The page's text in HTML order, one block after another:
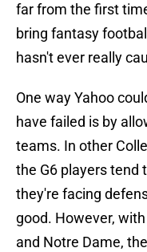
far from the first
bring fantasy
hasn't ever really
One way Yahoo
have failed is by
teams. In other
the G6 players tend
they're facing
good. However, with
and Notre Dame,